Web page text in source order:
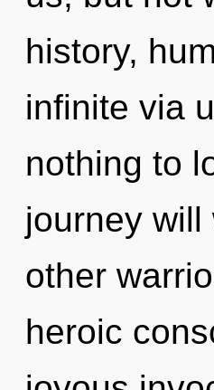
history,
infinite via
nothing to
journey
other
heroic